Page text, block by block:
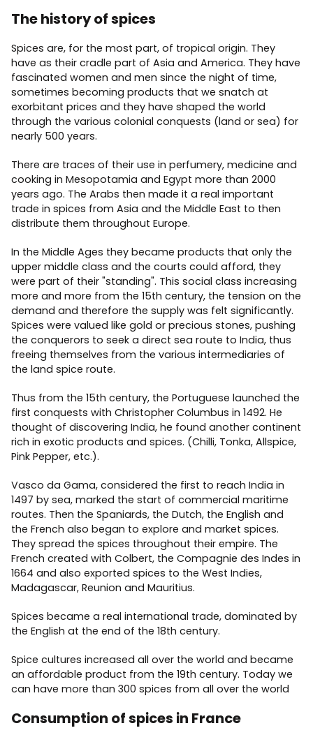
The history of spices
Spices are, for the most part, of tropical origin. They
have as their cradle part of Asia and America. They have
fascinated women and men since the night of time,
sometimes becoming products that we snatch at
exorbitant prices and they have shaped the world
through the various colonial conquests (land or sea) for
nearly 500 years.
There are traces of their use in perfumery, medicine and
cooking in Mesopotamia and Egypt more than 2000
years ago. The Arabs then made it a real important
trade in spices from Asia and the Middle East to then
distribute them throughout Europe.
In the Middle Ages they became products that only the
upper middle class and the courts could afford, they
were part of their "standing". This social class increasing
more and more from the 15th century, the tension on the
demand and therefore the supply was felt significantly.
Spices were valued like gold or precious stones, pushing
the conquerors to seek a direct sea route to India, thus
freeing themselves from the various intermediaries of
the land spice route.
Thus from the 15th century, the Portuguese launched the
first conquests with Christopher Columbus in 1492. He
thought of discovering India, he found another continent
rich in exotic products and spices. (Chilli, Tonka, Allspice,
Pink Pepper, etc.).
Vasco da Gama, considered the first to reach India in
1497 by sea, marked the start of commercial maritime
routes. Then the Spaniards, the Dutch, the English and
the French also began to explore and market spices.
They spread the spices throughout their empire. The
French created with Colbert, the Compagnie des Indes in
1664 and also exported spices to the West Indies,
Madagascar, Reunion and Mauritius.
Spices became a real international trade, dominated by
the English at the end of the 18th century.
Spice cultures increased all over the world and became
an affordable product from the 19th century. Today we
can have more than 300 spices from all over the world
Consumption of spices in France